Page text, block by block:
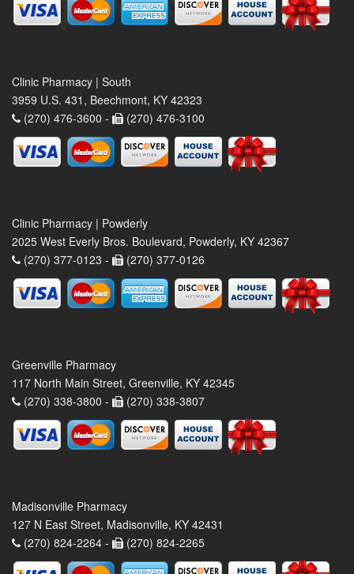
Clinic Pharmacy | South
3959 U.S. 431, Beechmont, KY 42323
(270) 476-3600 -
(270) 476-3100
Clinic Pharmacy | Powderly
2025 West Everly Bros. Boulevard, Powderly, KY 42367
(270) 377-0123 -
(270) 377-0126
Greenville Pharmacy
117 North Main Street, Greenville, KY 42345
(270) 338-3800 -
(270) 338-3807
Madisonville Pharmacy
127 N East Street, Madisonville, KY 42431
(270) 824-2264 -
(270) 824-2265